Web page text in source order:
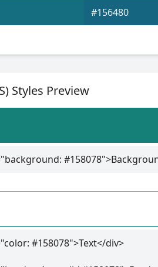
#156480
Styles Preview
#158078">Text</div>